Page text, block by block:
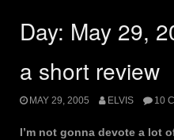
Day: May 29,
a short review
MAY 29, 2005 ELVIS 10
I’m not gonna devote a lot